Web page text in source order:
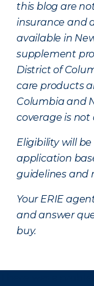
this blog are
insurance and
available in
supplement
District of
care products
Columbia and
coverage is not
Eligibility will
application
guidelines and
Your ERIE
and answer
buy.